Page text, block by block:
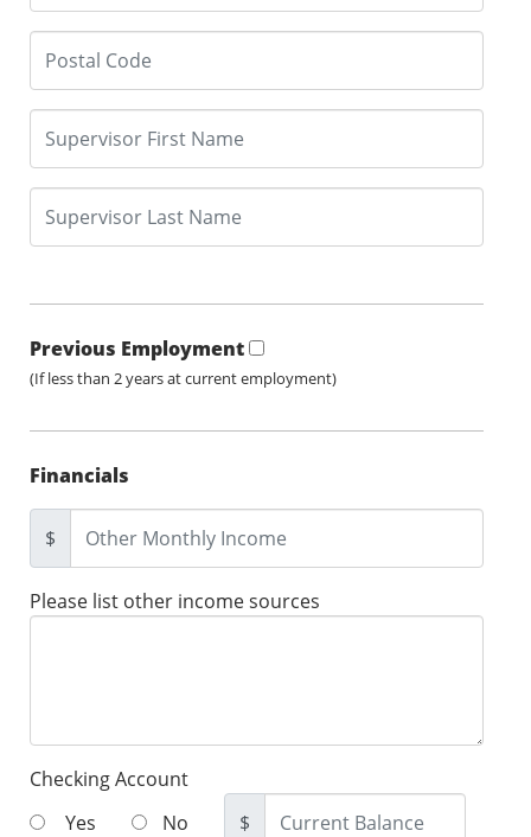
Previous Employment
(If less than 2 years at current employment)
Financials
$
Please list other income sources
Checking Account
Yes
No $